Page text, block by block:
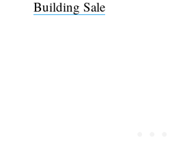
Building Sale